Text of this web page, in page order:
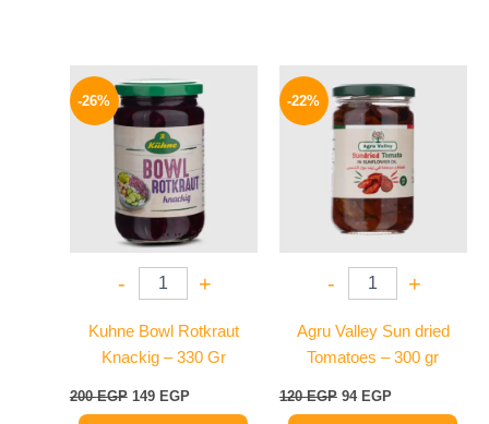
-26%
- +
Kuhne Bowl Rotkraut
Knackig – 330 Gr
200EGP
price
was:
200 EGP.
149 EGP
price
is:
149 EGP.
-22%
- +
Agru Valley Sun dried
Tomatoes – 300 gr
120EGP
price
was:
120 EGP.
94 EGP
price
is:
94 EGP.